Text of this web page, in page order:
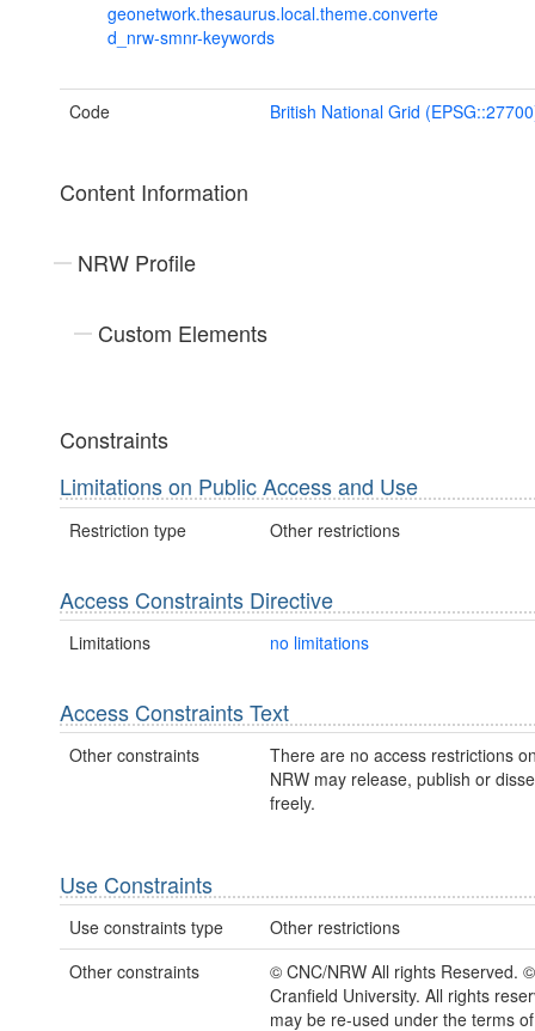
geonetwork.thesaurus.local.theme.converte
d_nrw-smnr-keywords
Code British National Grid
Content Information
NRW Profile
Custom Elements
Constraints
Limitations on Public Access and Use
Restriction type Other restrictions
Access Constraints Directive
Limitations no limitations
Access Constraints Text
Other constraints
There are no access restrictions
NRW may release, publish or
freely.
Use Constraints
Use constraints type
Other restrictions
Other constraints
© CNC/NRW All rights Reserved.
Cranfield University. All rights
may be re-used under the terms